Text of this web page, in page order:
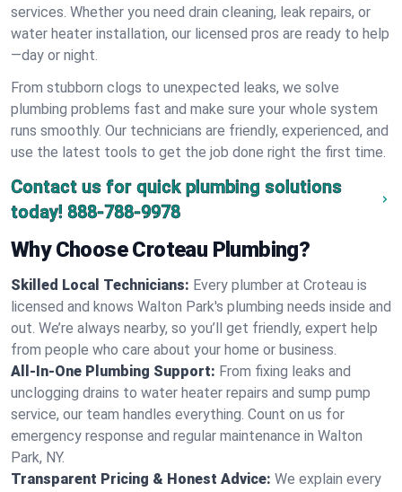
services. Whether you need drain cleaning, leak repairs, or
water heater installation, our licensed pros are ready to help
—day or night.
From stubborn clogs to unexpected leaks, we solve
plumbing problems fast and make sure your whole system
runs smoothly. Our technicians are friendly, experienced, and
use the latest tools to get the job done right the first time.
Contact us for quick plumbing solutions
today! 888-788-9978
Why Choose Croteau Plumbing?
Skilled Local Technicians: Every plumber at Croteau is
licensed and knows Walton Park's plumbing needs inside and
out. We’re always nearby, so you’ll get friendly, expert help
from people who care about your home or business.
All-In-One Plumbing Support: From fixing leaks and
unclogging drains to water heater repairs and sump pump
service, our team handles everything. Count on us for
emergency response and regular maintenance in Walton
Park, NY.
Transparent Pricing & Honest Advice: We explain every